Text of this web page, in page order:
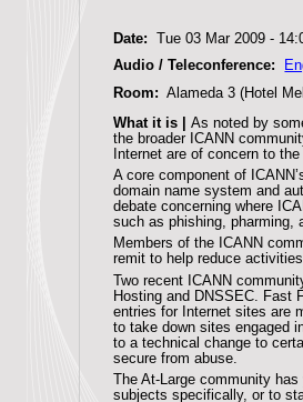
Date: Tue 03 Mar 2009 -
Audio / Teleconference:
Room: Alameda 3 (Hotel
What it is |As noted by
the broader ICANN
Internet are of concern to
A core component of
domain name system and
debate concerning where
such as phishing, pharming,
Members of the ICANN
remit to help reduce
Two recent ICANN
Hosting and DNSSEC. Fast
entries for Internet sites are
to take down sites engaged
to a technical change to
secure from abuse.
The At-Large community
subjects specifically, or to